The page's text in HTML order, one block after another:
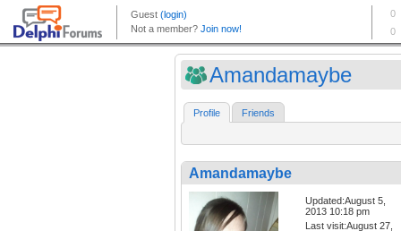
Amandamaybe
Profile Friends
Amandamaybe
Updated:August 5,
2013 10:18 pm
Last visit:August 27,